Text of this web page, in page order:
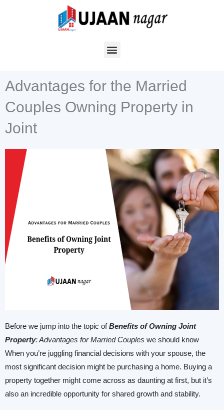
Advantages for the Married
Couples Owning Property in
Joint
Before we jump into the topic ofBenefits of Owning Joint
Property: Advantages for Married Couples we should know
When you’re juggling financial decisions with your spouse, the
most significant decision might be purchasing a home. Buying a
property together might come across as daunting at first, but it’s
also an incredible opportunity for shared growth and stability.